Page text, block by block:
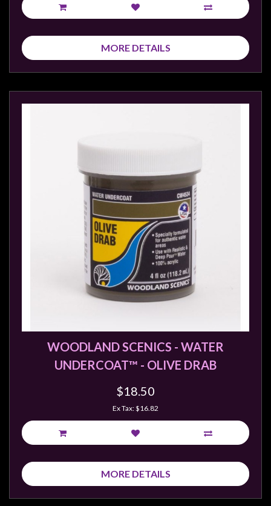
MORE DETAILS
WOODLAND SCENICS - WATER
UNDERCOAT™ - OLIVE DRAB
$18.50
Ex Tax: $16.82
MORE DETAILS